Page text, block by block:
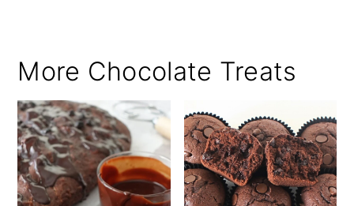
More Chocolate Treats